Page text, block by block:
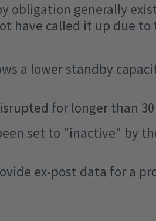
obligation generally
have called it up due
a lower standby
for longer than 30
set to "inactive" by
ex-post data for a